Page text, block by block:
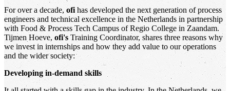
For over a decade, ofi has developed the next generation of process
engineers and technical excellence in the Netherlands in partnership
with Food & Process Tech Campus of Regio College in Zaandam.
Tijmen Hoeve, ofi's Training Coordinator, shares three reasons why
we invest in internships and how they add value to our operations
and the wider society:
Developing in-demand skills